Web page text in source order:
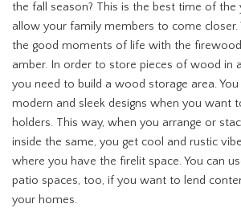
the fall season? This is the best time of the
allow your family members to come closer.
the good moments of life with the
amber. In order to store pieces of wood in
you need to build a wood storage area.
modern and sleek designs when you want
holders. This way, when you arrange or
inside the same, you get cool and rustic
where you have the firelit space. You can
patio spaces, too, if you want to lend
your homes.